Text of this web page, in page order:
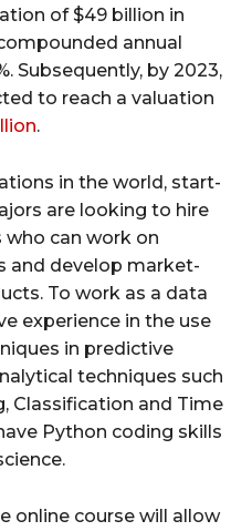
of $49 billion in
annual
Subsequently, by 2023,
to reach a valuation
.
in the world, start-
are looking to hire
can work on
and develop market-
To work as a data
experience in the use
in predictive
techniques such
Classification and Time
Python coding skills
online course will allow